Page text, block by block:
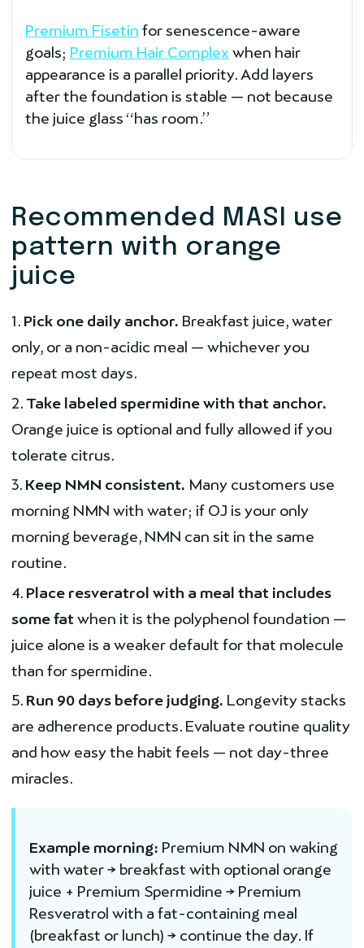
Premium Fisetin for senescence-aware
goals; Premium Hair Complex when hair
appearance is a parallel priority. Add layers
after the foundation is stable — not because
the juice glass “has room.”
Recommended MASI use
pattern with orange
juice
Pick one daily anchor. Breakfast juice, water
only, or a non-acidic meal — whichever you
repeat most days.
Take labeled spermidine with that anchor.
Orange juice is optional and fully allowed if you
tolerate citrus.
Keep NMN consistent. Many customers use
morning NMN with water; if OJ is your only
morning beverage, NMN can sit in the same
routine.
Place resveratrol with a meal that includes
some fatwhen it is the polyphenol foundation —
juice alone is a weaker default for that molecule
than for spermidine.
Run 90 days before judging. Longevity stacks
are adherence products. Evaluate routine quality
and how easy the habit feels — not day-three
miracles.
Example morning: Premium NMN on waking
with water → breakfast with optional orange
juice + Premium Spermidine → Premium
Resveratrol with a fat-containing meal
(breakfast or lunch) → continue the day. If